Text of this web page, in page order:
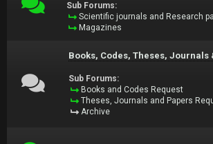
Sub Forums:
Scientific journals and Research
Magazines
Books, Codes, Theses, Journals
Sub Forums:
Books and Codes Request
Theses, Journals and Papers
Archive